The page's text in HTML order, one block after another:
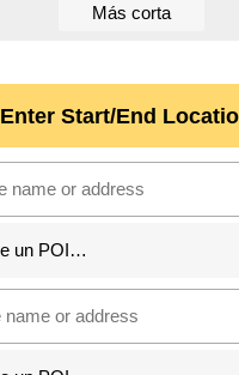
Más corta
Enter Start/End